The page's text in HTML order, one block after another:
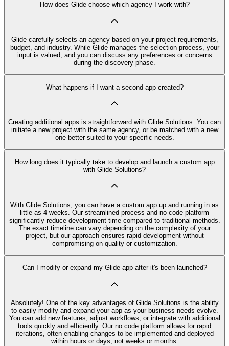
How does Glide choose which agency I work with?
Glide carefully selects an agency based on your project requirements,
budget, and industry. While Glide manages the selection process, your
input is valued, and you can discuss any preferences or concerns
during the discovery phase.
What happens if I want a second app created?
Creating additional apps is straightforward with Glide Solutions. You can
initiate a new project with the same agency, or be matched with a new
one better suited to your specific needs.
How long does it typically take to develop and launch a custom app
with Glide Solutions?
With Glide Solutions, you can have a custom app up and running in as
little as 4 weeks. Our streamlined process and no code platform
significantly reduce development time compared to traditional methods.
The exact timeline can vary depending on the complexity of your
project, but our approach ensures rapid development without
compromising on quality or customization.
Can I modify or expand my Glide app after it's been launched?
Absolutely! One of the key advantages of Glide Solutions is the ability
to easily modify and expand your app as your business needs evolve.
You can add new features, adjust workflows, or integrate with additional
tools quickly and efficiently. Our no code platform allows for rapid
iterations, often enabling changes to be implemented and deployed
within hours or days, not weeks or months.